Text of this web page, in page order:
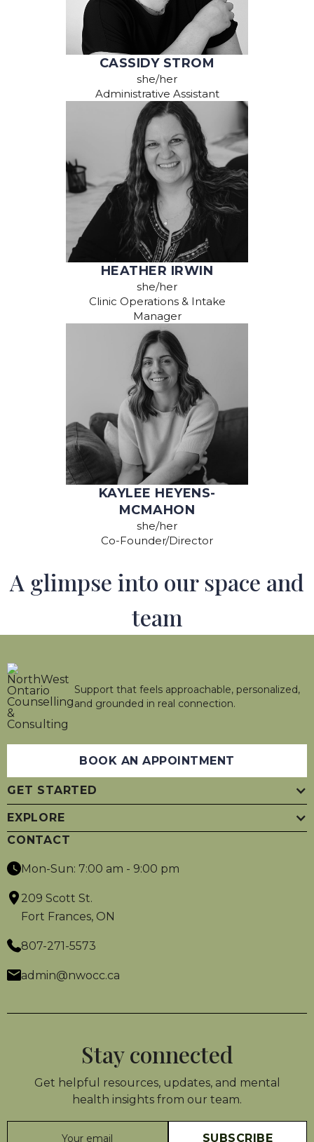
CASSIDY STROM
she/her
Administrative Assistant
HEATHER IRWIN
she/her
Clinic Operations & Intake
Manager
KAYLEE HEYENS-
MCMAHON
she/her
Co-Founder/Director
A glimpse into our space and
team
Support that feels approachable, personalized,
and grounded in real connection.
BOOK AN APPOINTMENT
GET STARTED
EXPLORE
CONTACT
Mon-Sun: 7:00 am - 9:00 pm
209 Scott St.
Fort Frances, ON
807-271-5573
admin@nwocc.ca
Stay connected
Get helpful resources, updates, and mental
health insights from our team.